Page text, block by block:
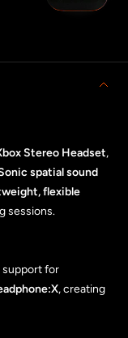
Stereo Headset,
spatial sound
flexible
sessions.
support for
, creating